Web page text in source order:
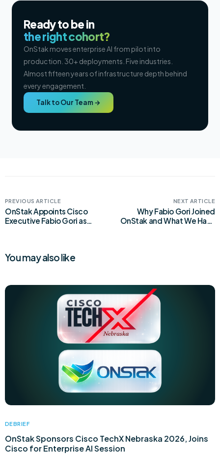
Ready to be in
the right cohort?
OnStak moves enterprise AI from pilot into
production. 30+ deployments. Five industries.
Almost fifteen years of infrastructure depth behind
every engagement.
Talk to Our Team →
PREVIOUS ARTICLE
OnStak Appoints Cisco
Executive Fabio Gori as
NEXT ARTICLE
Why Fabio Gori Joined
OnStak and What We Have
You may also like
DEBRIEF
OnStak Sponsors Cisco TechX Nebraska 2026, Joins
Cisco for Enterprise AI Session